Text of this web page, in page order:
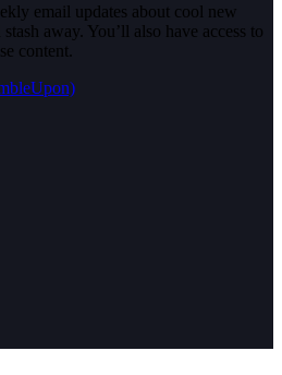
email updates about cool new
away. You’ll also have access to
content.